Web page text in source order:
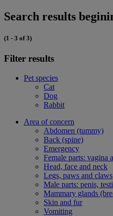
Search results
(1 - 3 of 3)
Filter results
Pet species
Cat
Dog
Rabbit
Area of concern
Abdomen (tummy)
Back (spine)
Emergency
Female parts: vagina
Head, face and neck
Legs, paws and claws
Male parts: penis,
Mammary glands
Skin and fur
Vomiting